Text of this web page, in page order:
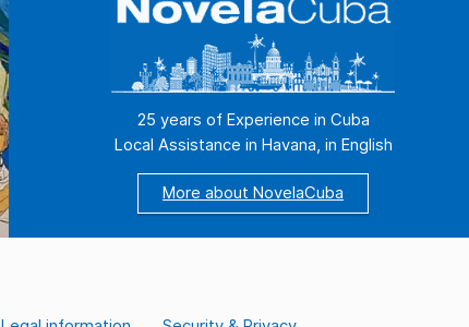
25 years of Experience in Cuba
Local Assistance in Havana, in English
More about NovelaCuba